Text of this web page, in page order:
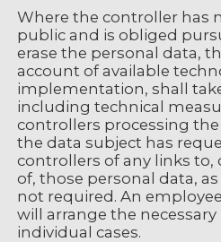
Where the controller has
public and is obliged
erase the personal data,
account of available
implementation, shall
including technical
controllers processing
the data subject has
controllers of any links to,
of, those personal data,
not required. An
will arrange the necessary
individual cases.